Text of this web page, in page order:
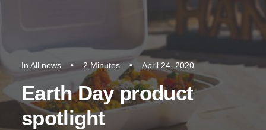
In All news • 2 Minutes • April 24, 2020
Earth Day product
spotlight